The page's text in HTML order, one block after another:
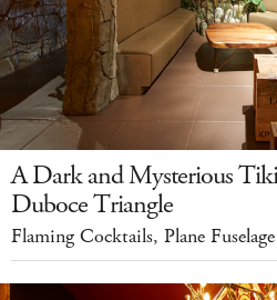
A Dark and Mysterious
Duboce Triangle
Flaming Cocktails, Plane